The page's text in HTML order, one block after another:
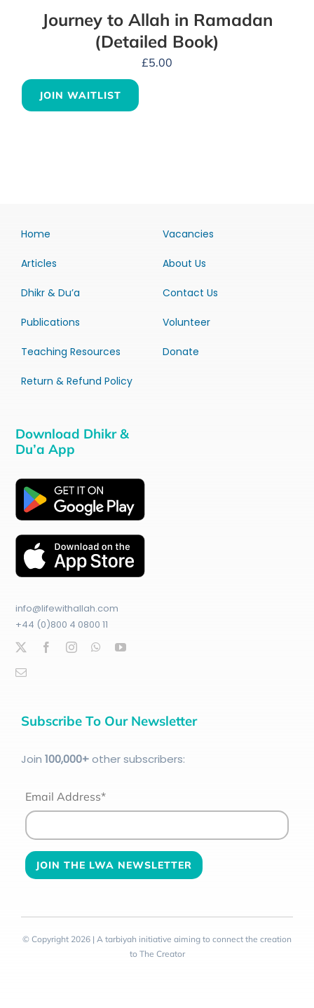
Journey to Allah in Ramadan
(Detailed Book)
£5.00
JOIN WAITLIST
Home
Articles
Dhikr & Du’a
Publications
Teaching Resources
Return & Refund Policy
Vacancies
About Us
Contact Us
Volunteer
Donate
Download Dhikr &
Du’a App
info@lifewithallah.com
+44 (0)800 4 0800 11
Subscribe To Our Newsletter
Join 100,000+other subscribers:
Email Address*
© Copyright 2026 | A tarbiyah initiative aiming to connect the creation
to The Creator